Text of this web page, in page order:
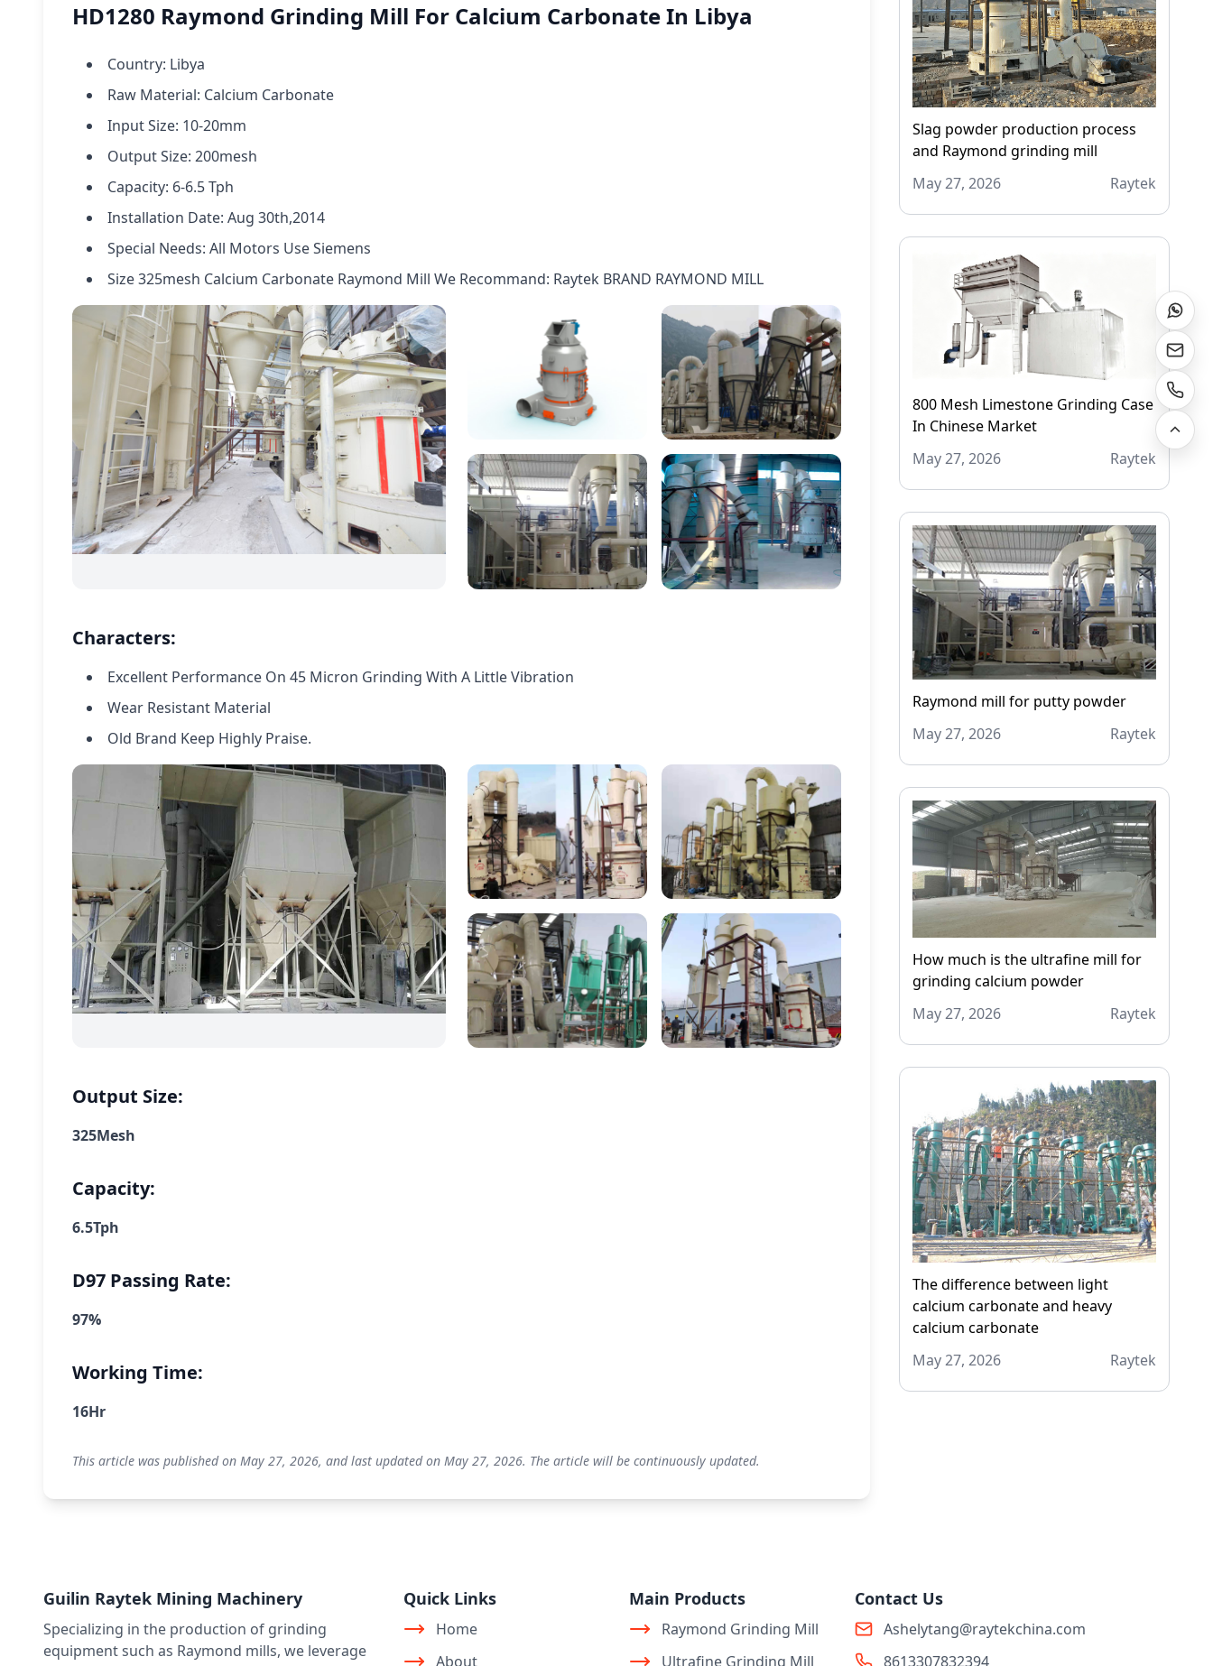
HD1280 Raymond Grinding Mill For Calcium Carbonate In Libya
Country: Libya
Raw Material: Calcium Carbonate
Input Size: 10-20mm
Output Size: 200mesh
Capacity: 6-6.5 Tph
Installation Date: Aug 30th,2014
Special Needs: All Motors Use Siemens
Size 325mesh Calcium Carbonate Raymond Mill We Recommand: Raytek BRAND RAYMOND MILL
Characters:
Excellent Performance On 45 Micron Grinding With A Little Vibration
Wear Resistant Material
Old Brand Keep Highly Praise.
Output Size:
325Mesh
Capacity:
6.5Tph
D97 Passing Rate:
97%
Working Time:
16Hr
This article was published on May 27, 2026, and last updated on May 27, 2026. The article will be continuously updated.
Slag powder production process
and Raymond grinding mill
May 27, 2026
Raytek
800 Mesh Limestone Grinding Case
In Chinese Market
May 27, 2026
Raytek
Raymond mill for putty powder
May 27, 2026
Raytek
How much is the ultrafine mill for
grinding calcium powder
May 27, 2026
Raytek
The difference between light
calcium carbonate and heavy
calcium carbonate
May 27, 2026
Raytek
Guilin Raytek Mining Machinery
Specializing in the production of grinding
equipment such as Raymond mills, we leverage
Quick Links
Home
About
Main Products
Raymond Grinding Mill
Ultrafine Grinding Mill
Contact Us
Ashelytang@raytekchina.com
8613307832394